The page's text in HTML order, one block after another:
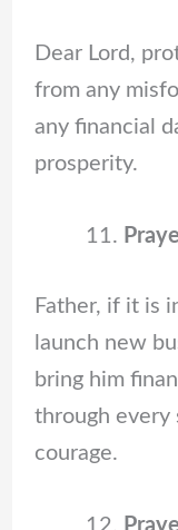
Dear Lord,
from any
any financial
prosperity.
Father, if it is
launch new
bring him
through every
courage.